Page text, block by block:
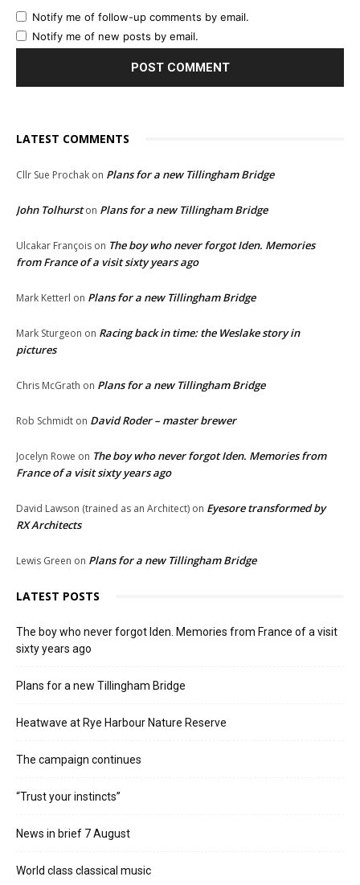
Notify me of follow-up comments by email.
Notify me of new posts by email.
LATEST COMMENTS
Cllr Sue Prochak on Plans for a new Tillingham Bridge
John Tolhurston Plans for a new Tillingham Bridge
Ulcakar François on The boy who never forgot Iden. Memories
from France of a visit sixty years ago
Mark Ketterl on Plans for a new Tillingham Bridge
Mark Sturgeon on Racing back in time: the Weslake story in
pictures
Chris McGrath on Plans for a new Tillingham Bridge
Rob Schmidt on David Roder – master brewer
Jocelyn Rowe on The boy who never forgot Iden. Memories from
France of a visit sixty years ago
David Lawson (trained as an Architect) on Eyesore transformed by
RX Architects
Lewis Green on Plans for a new Tillingham Bridge
LATEST POSTS
The boy who never forgot Iden. Memories from France of a visit
sixty years ago
Plans for a new Tillingham Bridge
Heatwave at Rye Harbour Nature Reserve
The campaign continues
“Trust your instincts”
News in brief 7 August
World class classical music